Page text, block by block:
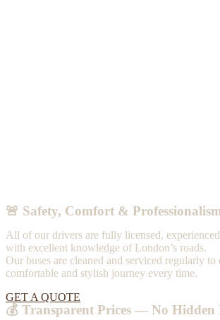
🚨 Safety, Comfort &
All of our drivers are fully licensed,
with excellent knowledge of London’s roads.
Our buses are cleaned and serviced regularly to
comfortable and stylish journey every time.
GET A QUOTE
💰 Transparent Prices — No Hidden